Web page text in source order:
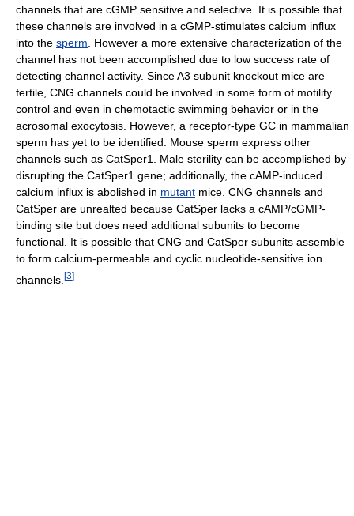
channels that are cGMP sensitive and selective. It is possible that
these channels are involved in a cGMP-stimulates calcium influx
into the sperm . However a more extensive characterization of the
channel has not been accomplished due to low success rate of
detecting channel activity. Since A3 subunit knockout mice are
fertile, CNG channels could be involved in some form of motility
control and even in chemotactic swimming behavior or in the
acrosomal exocytosis. However, a receptor-type GC in mammalian
sperm has yet to be identified. Mouse sperm express other
channels such as CatSper1. Male sterility can be accomplished by
disrupting the CatSper1 gene; additionally, the cAMP-induced
calcium influx is abolished in mutant mice. CNG channels and
CatSper are unrealted because CatSper lacks a cAMP/cGMP-
binding site but does need additional subunits to become
functional. It is possible that CNG and CatSper subunits assemble
to form calcium-permeable and cyclic nucleotide-sensitive ion
channels. [3]